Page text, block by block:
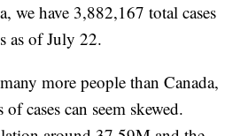
we have 3,882,167 total cases
as of July 22.
more people than Canada,
cases can seem skewed.